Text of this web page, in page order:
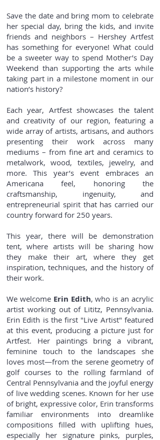
Save the date and bring mom to celebrate
her special day, bring the kids, and invite
friends and neighbors – Hershey Artfest
has something for everyone! What could
be a sweeter way to spend Mother’s Day
Weekend than supporting the arts while
taking part in a milestone moment in our
nation’s history?
Each year, Artfest showcases the talent
and creativity of our region, featuring a
wide array of artists, artisans, and authors
presenting their work across many
mediums – from fine art and ceramics to
metalwork, wood, textiles, jewelry, and
more. This year’s event embraces an
Americana feel, honoring the
craftsmanship, ingenuity, and
entrepreneurial spirit that has carried our
country forward for 250 years.
This year, there will be demonstration
tent, where artists will be sharing how
they make their art, where they get
inspiration, techniques, and the history of
their work.
We welcome Erin Edith, who is an acrylic
artist working out of Lititz, Pennsylvania.
Erin Edith is the first "Live Artist" featured
at this event, producing a picture just for
Artfest. Her paintings bring a vibrant,
feminine touch to the landscapes she
loves most—from the serene geometry of
golf courses to the rolling farmland of
Central Pennsylvania and the joyful energy
of live wedding scenes. Known for her use
of bright, expressive color, Erin transforms
familiar environments into dreamlike
compositions filled with uplifting hues,
especially her signature pinks, purples,